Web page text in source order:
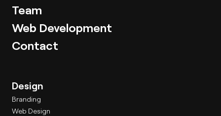
Team
Web Development
Contact
Design
Branding
Web Design